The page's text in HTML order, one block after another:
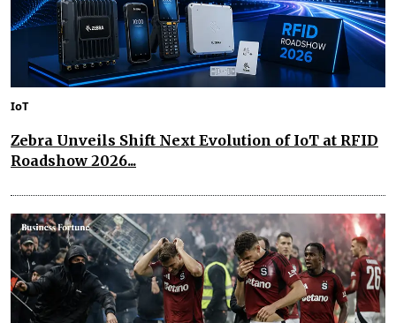
IoT
Zebra Unveils Shift Next Evolution of IoT at RFID
Roadshow 2026...